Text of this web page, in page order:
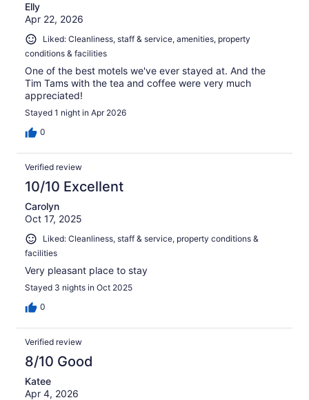
Elly
Apr 22, 2026
Liked: Cleanliness, staff & service, amenities, property
conditions & facilities
One of the best motels we've ever stayed at. And the
Tim Tams with the tea and coffee were very much
appreciated!
Stayed 1 night in Apr 2026
0
Verified review
10/10 Excellent
Carolyn
Oct 17, 2025
Liked: Cleanliness, staff & service, property conditions &
facilities
Very pleasant place to stay
Stayed 3 nights in Oct 2025
0
Verified review
8/10 Good
Katee
Apr 4, 2026